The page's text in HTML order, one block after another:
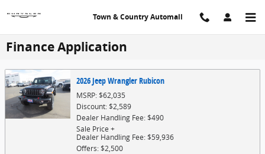
Town & Country Automall
Finance Application
2026 Jeep Wrangler Rubicon
MSRP: $62,035
Discount: $2,589
Dealer Handling Fee: $490
Sale Price +
Dealer Handling Fee: $59,936
Offers: $2,500